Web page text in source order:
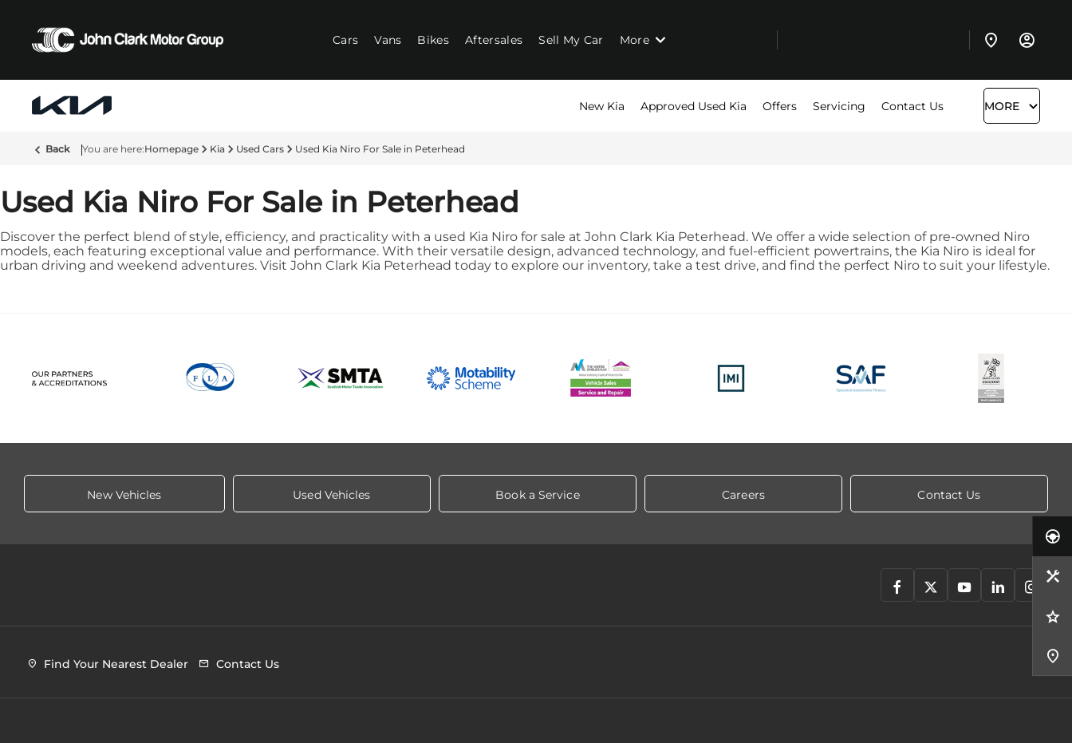
Cars Vans Bikes Aftersales Sell My Car More
New Kia Approved Used Kia Offers Servicing Contact Us MORE
Back Homepage Kia Used Cars Used Kia Niro For Sale in Peterhead
Used Kia Niro For Sale in Peterhead
Discover the perfect blend of style, efficiency, and practicality with a used Kia Niro for sale at John Clark Kia Peterhead. We offer a wide selection of pre-owned Niro
models, each featuring exceptional value and performance. With their versatile design, advanced technology, and fuel-efficient powertrains, the Kia Niro is ideal for
urban driving and weekend adventures. Visit John Clark Kia Peterhead today to explore our inventory, take a test drive, and find the perfect Niro to suit your lifestyle.
New Vehicles Used Vehicles Book a Service Careers Contact Us
Find Your Nearest Dealer Contact Us